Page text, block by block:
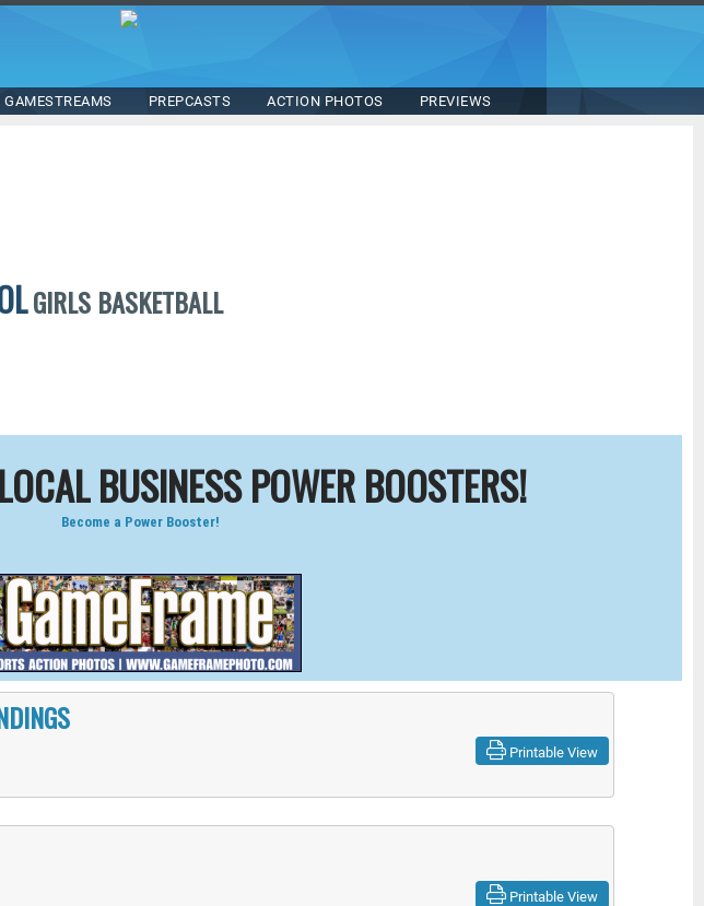
GAMESTREAMS PREPCASTS ACTION PHOTOS PREVIEWS
GIRLS BASKETBALL
BUSINESS POWER BOOSTERS!
Become a Power Booster!
Printable View
Printable View